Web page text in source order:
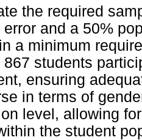
the required
error and a 50%
a minimum
867 students
ensuring
in terms of
level, allowing
the student